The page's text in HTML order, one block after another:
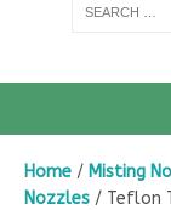
Home / Misting
Nozzles / Teflon